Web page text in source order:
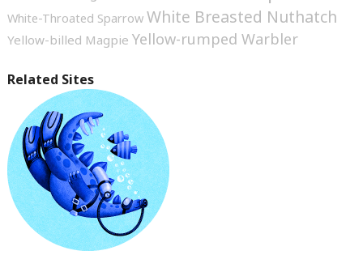
White-Throated Sparrow White Breasted Nuthatch
Yellow-billed Magpie Yellow-rumped Warbler
Related Sites